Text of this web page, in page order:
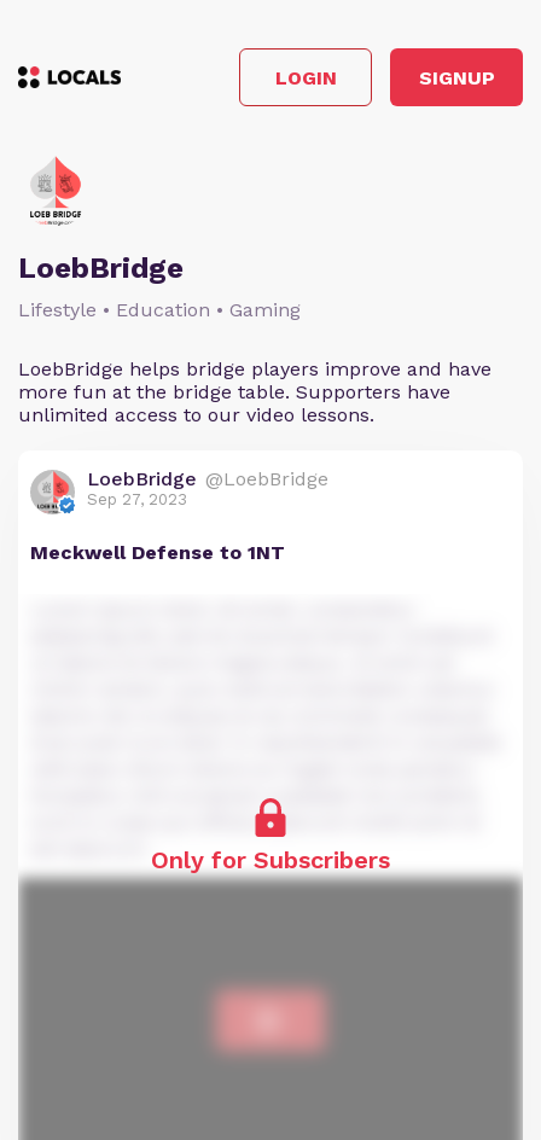
LOGIN SIGNUP
LoebBridge
Lifestyle • Education • Gaming
LoebBridge helps bridge players improve and have
more fun at the bridge table. Supporters have
unlimited access to our video lessons.
LoebBridge @LoebBridge
Sep 27, 2023
Meckwell Defense to 1NT
Only for Subscribers
Excepteur sint occaecat cupidatat non proident,
sunt in culpa qui officia deserunt mollit anim id